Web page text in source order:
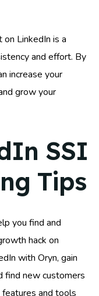
LinkedIn is a
and effort. By
increase your
grow your
SSI
Tips
you find and
hack on
with Oryn, gain
find new customers
features and tools